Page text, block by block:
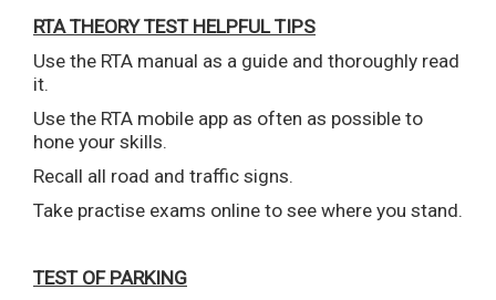
RTA THEORY TEST HELPFUL TIPS
Use the RTA manual as a guide and thoroughly read
it.
Use the RTA mobile app as often as possible to
hone your skills.
Recall all road and traffic signs.
Take practise exams online to see where you stand.
TEST OF PARKING